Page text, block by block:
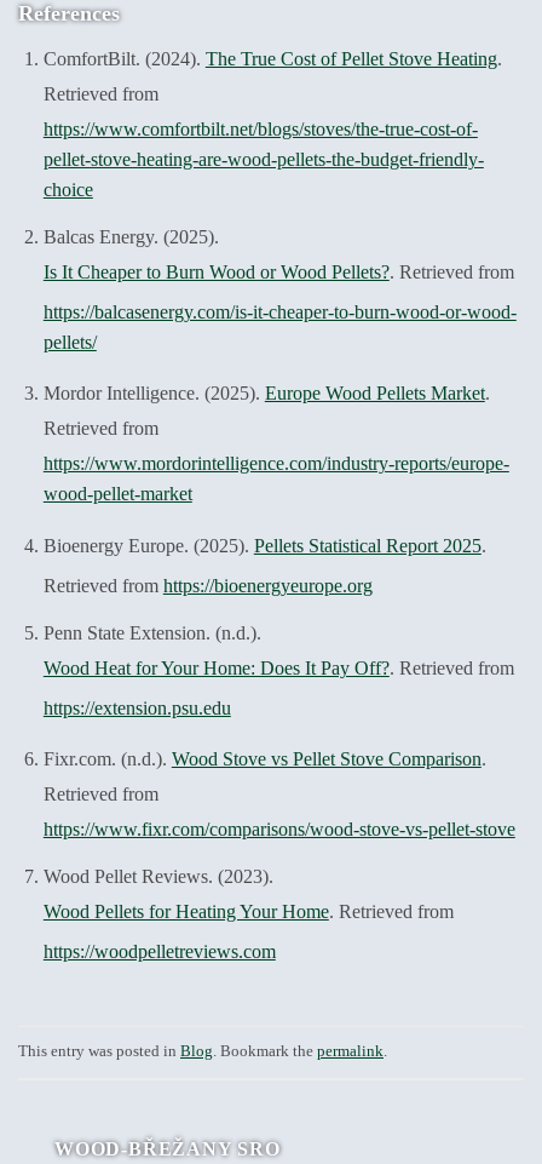
References
ComfortBilt. (2024). The True Cost of Pellet Stove Heating.
Retrieved from
https://www.comfortbilt.net/blogs/stoves/the-true-cost-of-
pellet-stove-heating-are-wood-pellets-the-budget-friendly-
choice
Balcas Energy. (2025).
Is It Cheaper to Burn Wood or Wood Pellets?. Retrieved from
https://balcasenergy.com/is-it-cheaper-to-burn-wood-or-wood-
pellets/
Mordor Intelligence. (2025). Europe Wood Pellets Market.
Retrieved from
https://www.mordorintelligence.com/industry-reports/europe-
wood-pellet-market
Bioenergy Europe. (2025). Pellets Statistical Report 2025.
Retrieved from https://bioenergyeurope.org
Penn State Extension. (n.d.).
Wood Heat for Your Home: Does It Pay Off?. Retrieved from
https://extension.psu.edu
Fixr.com. (n.d.). Wood Stove vs Pellet Stove Comparison.
Retrieved from
https://www.fixr.com/comparisons/wood-stove-vs-pellet-stove
Wood Pellet Reviews. (2023).
Wood Pellets for Heating Your Home. Retrieved from
https://woodpelletreviews.com
This entry was posted in Blog. Bookmark the permalink.
WOOD-BŘEŽANY SRO